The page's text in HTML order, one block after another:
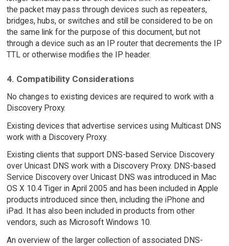
the packet may pass through devices such as repeaters,
bridges, hubs, or switches and still be considered to be on
the same link for the purpose of this document, but not
through a device such as an IP router that decrements the IP
TTL or otherwise modifies the IP header.
4. Compatibility Considerations
No changes to existing devices are required to work with a
Discovery Proxy.
Existing devices that advertise services using Multicast DNS
work with a Discovery Proxy.
Existing clients that support DNS-based Service Discovery
over Unicast DNS work with a Discovery Proxy. DNS-based
Service Discovery over Unicast DNS was introduced in Mac
OS X 10.4 Tiger in April 2005 and has been included in Apple
products introduced since then, including the iPhone and
iPad. It has also been included in products from other
vendors, such as Microsoft Windows 10.
An overview of the larger collection of associated DNS-